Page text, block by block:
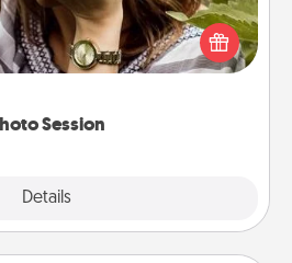
Session
Details
photos and love to share
with a local photographer
will be cherished for years to